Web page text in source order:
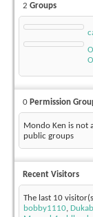
2 Groups
0 Permission
Mondo Ken is not
public groups
Recent Visitors
The last 10
bobby1110,